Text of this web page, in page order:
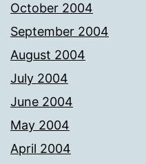
October 2004
September 2004
August 2004
July 2004
June 2004
May 2004
April 2004